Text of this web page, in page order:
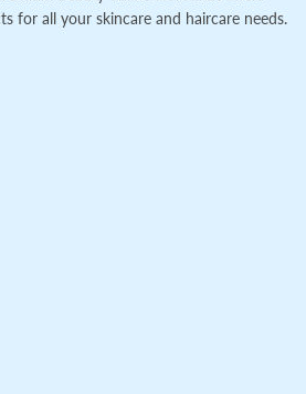
for all your skincare and haircare needs.